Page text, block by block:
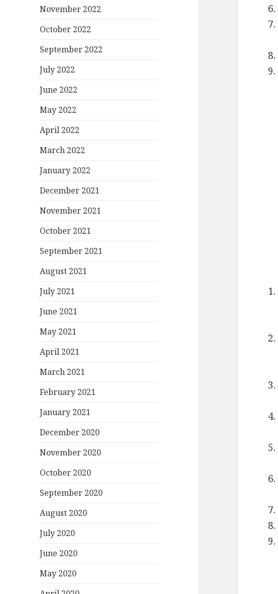
November 2022
October 2022
September 2022
July 2022
June 2022
May 2022
April 2022
March 2022
January 2022
December 2021
November 2021
October 2021
September 2021
August 2021
July 2021
June 2021
May 2021
April 2021
March 2021
February 2021
January 2021
December 2020
November 2020
October 2020
September 2020
August 2020
July 2020
June 2020
May 2020